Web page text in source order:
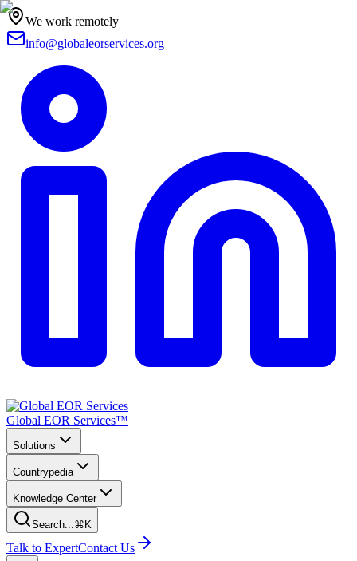
We work remotely
info@globaleorservices.org
Global EOR Services™
Solutions
Countrypedia
Knowledge Center
Search...⌘K
Talk to ExpertContact Us